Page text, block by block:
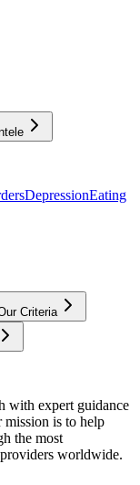
DepressionEating
Criteria
with expert guidance
mission is to help
the most
worldwide.